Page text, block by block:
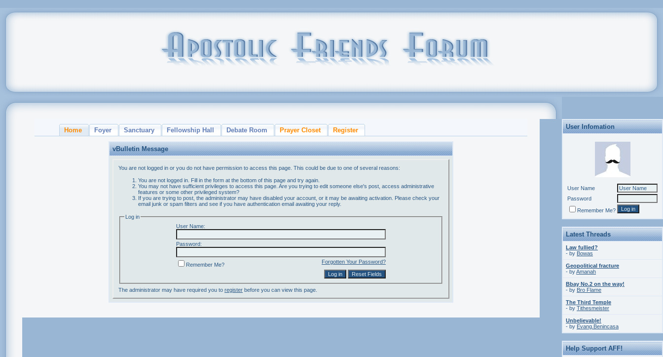
Home Foyer Sanctuary Fellowship Hall Debate Room Prayer Closet Register
vBulletin Message
You are not logged in or you do not have permission to access this page. This could be due to one of several reasons:
You are not logged in. Fill in the form at the bottom of this page and try again.
You may not have sufficient privileges to access this page. Are you trying to edit someone else's post, access administrative
features or some other privileged system?
If you are trying to post, the administrator may have disabled your account, or it may be awaiting activation. Please check your
email junk or spam filters and see if you have authentication email awaiting your reply.
Log in
User Name:
Password:
Forgotten Your Password?
Remember Me?
The administrator may have required you to register before you can view this page.
User Infomation
User Name
Password
Remember Me?
Latest Threads
Law fullied?
- by Bowas
Geopolitical fracture
- byAmanah
Bbay No.2 on the way!
- by Bro Flame
The Third Temple
- by Tithesmeister
Unbelievable!
- by Evang.Benincasa
Help Support AFF!